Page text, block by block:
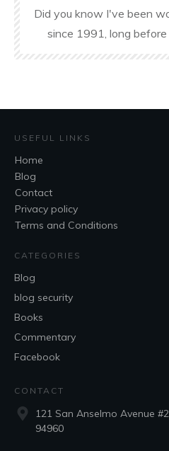
Did you know I've been
since 1991, long
USEFUL LINKS
Home
Blog
Contact
Privacy policy
Terms and Conditions
CATEGORIES
Blog
blog security
Books
Commentary
Facebook
CONTACT
121 San Anselmo Avenue
94960